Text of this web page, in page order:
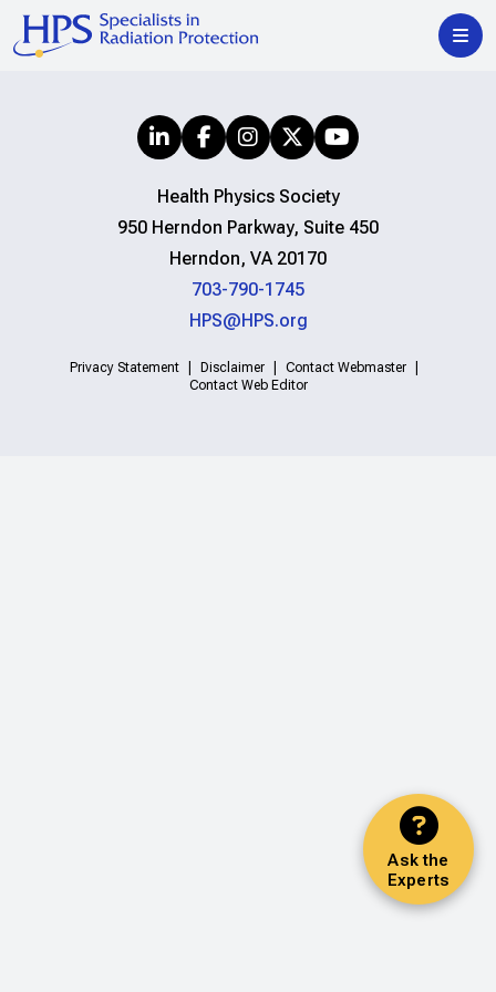
Ask the
Experts
Health Physics Society
950 Herndon Parkway, Suite 450
Herndon, VA 20170
703-790-1745
HPS@HPS.org
Privacy Statement Disclaimer
Contact Webmaster
Contact Web Editor